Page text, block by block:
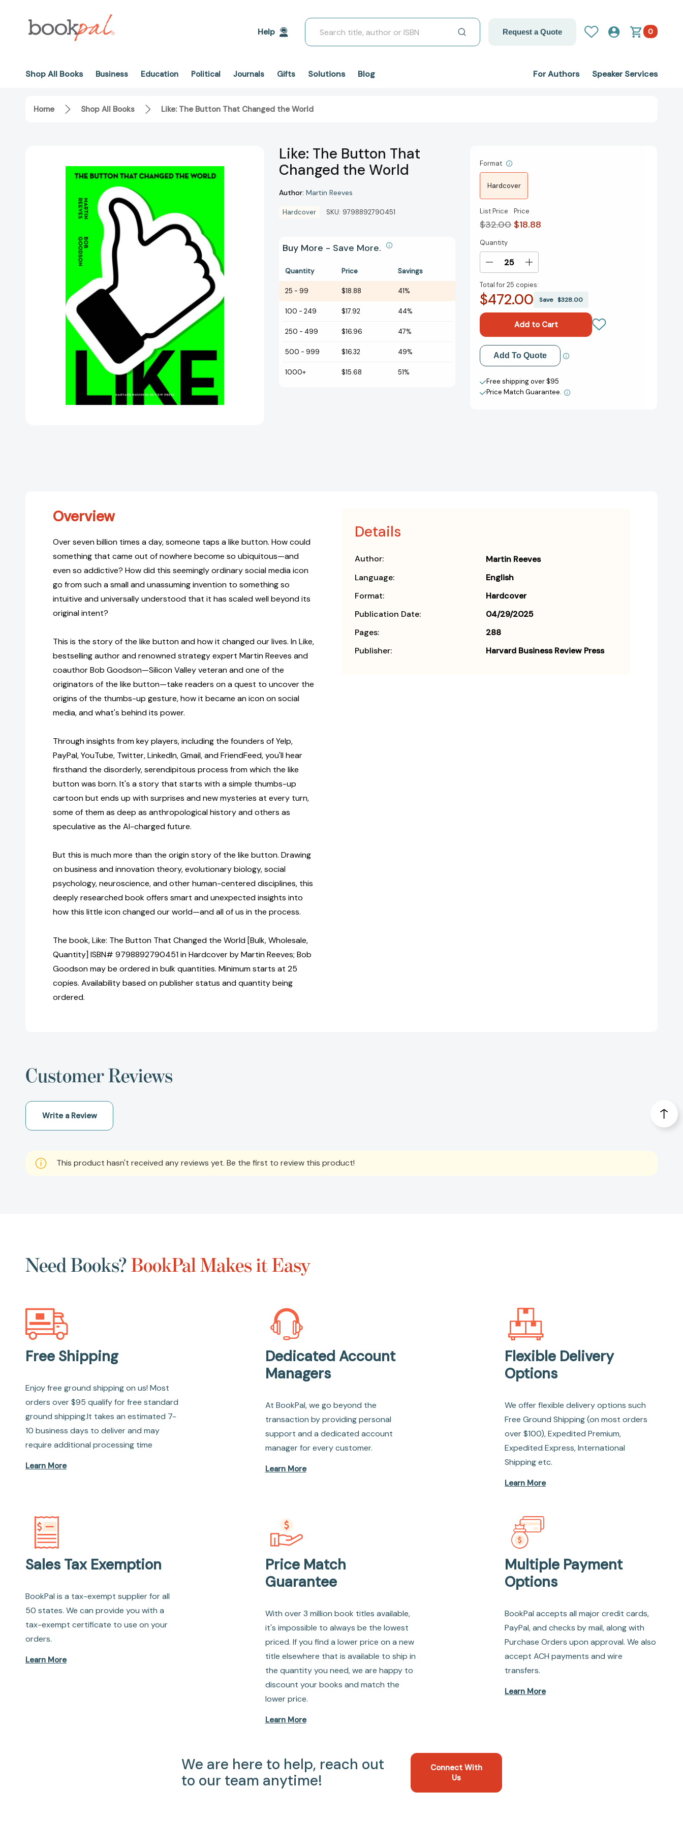
Help
Search
Request a Quote 0
Shop All Books Business Education Political Journals Gifts Solutions Blog For Authors Speaker Services
Home Shop All Books Like: The Button That Changed the World
Like: The Button That
Changed the World
Author: Martin Reeves
Hardcover SKU: 9798892790451
Buy More - Save More.
Quantity Price Savings
25 - 99 $18.88 41%
100 - 249 $17.92 44%
250 - 499 $16.96 47%
500 - 999 $16.32 49%
1000+ $15.68 51%
Format
Hardcover
List Price
$32.00
Price
$18.88
Current
Stock:
Quantity
Decrease
of
Like:
Changed
the
World
Increase
of
Like:
That
Changed
the
World
Total for25 copies:
$472.00 Save$328.00
Add to My Wish List
Create New Wish List
View All Wish List
Add To Quote
Free shipping over $95
Price Match Guarantee.
Overview
Over seven billion times a day, someone taps a like button. How could
something that came out of nowhere become so ubiquitous—and
even so addictive? How did this seemingly ordinary social media icon
go from such a small and unassuming invention to something so
intuitive and universally understood that it has scaled well beyond its
original intent?
This is the story of the like button and how it changed our lives. In Like,
bestselling author and renowned strategy expert Martin Reeves and
coauthor Bob Goodson—Silicon Valley veteran and one of the
originators of the like button—take readers on a quest to uncover the
origins of the thumbs-up gesture, how it became an icon on social
media, and what's behind its power.
Through insights from key players, including the founders of Yelp,
PayPal, YouTube, Twitter, LinkedIn, Gmail, and FriendFeed, you'll hear
firsthand the disorderly, serendipitous process from which the like
button was born. It's a story that starts with a simple thumbs-up
cartoon but ends up with surprises and new mysteries at every turn,
some of them as deep as anthropological history and others as
speculative as the AI-charged future.
But this is much more than the origin story of the like button. Drawing
on business and innovation theory, evolutionary biology, social
psychology, neuroscience, and other human-centered disciplines, this
deeply researched book offers smart and unexpected insights into
how this little icon changed our world—and all of us in the process.
The book, Like: The Button That Changed the World [Bulk, Wholesale,
Quantity] ISBN# 9798892790451 in Hardcover by Martin Reeves; Bob
Goodson may be ordered in bulk quantities. Minimum starts at 25
copies. Availability based on publisher status and quantity being
ordered.
Details
Author:
Martin Reeves
Language:
English
Format:
Hardcover
Publication Date:
04/29/2025
Pages:
288
Publisher:
Harvard Business Review Press
Customer Reviews
Write a Review
This product hasn't received any reviews yet. Be the first to review this product!
Need Books?BookPal Makes it Easy
Free Shipping
Enjoy free ground shipping on us! Most
orders over $95 qualify for free standard
ground shipping.It takes an estimated 7-
10 business days to deliver and may
require additional processing time
Learn More
Dedicated Account
Managers
At BookPal, we go beyond the
transaction by providing personal
support and a dedicated account
manager for every customer.
Learn More
Flexible Delivery
Options
We offer flexible delivery options such
Free Ground Shipping (on most orders
over $100), Expedited Premium,
Expedited Express, International
Shipping etc.
Learn More
Sales Tax Exemption
BookPal is a tax-exempt supplier for all
50 states. We can provide you with a
tax-exempt certificate to use on your
orders.
Learn More
Price Match
Guarantee
With over 3 million book titles available,
it's impossible to always be the lowest
priced. If you find a lower price on a new
title elsewhere that is available to ship in
the quantity you need, we are happy to
discount your books and match the
lower price.
Learn More
Multiple Payment
Options
BookPal accepts all major credit cards,
PayPal, and checks by mail, along with
Purchase Orders upon approval. We also
accept ACH payments and wire
transfers.
Learn More
We are here to help, reach out
to our team anytime!
Connect With
Us